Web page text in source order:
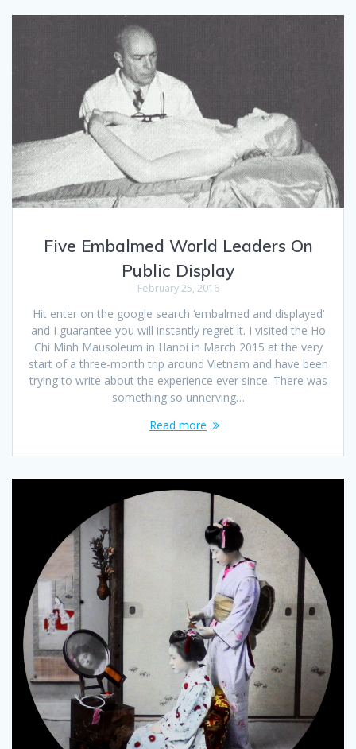
Five Embalmed World Leaders On
Public Display
February 25, 2016
Hit enter on the google search ‘embalmed and displayed’
and I guarantee you will instantly regret it. I visited the Ho
Chi Minh Mausoleum in Hanoi in March 2015 at the very
start of a three-month trip around Vietnam and have been
trying to write about the experience ever since. There was
something so unnerving…
Read more